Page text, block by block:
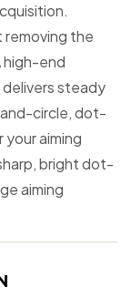
the
high-end
steady
circle, dot-
aiming
bright dot-
aiming